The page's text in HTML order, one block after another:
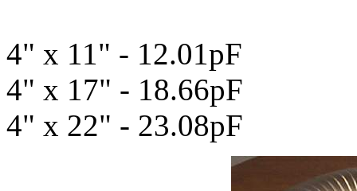
4" x 11" - 12.01pF
4" x 17" - 18.66pF
4" x 22" - 23.08pF